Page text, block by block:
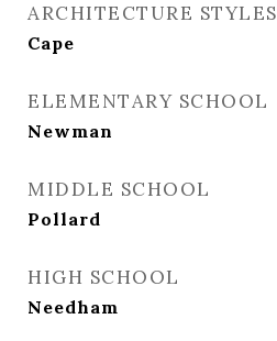
ARCHITECTURE STYLES
Cape
ELEMENTARY SCHOOL
Newman
MIDDLE SCHOOL
Pollard
HIGH SCHOOL
Needham